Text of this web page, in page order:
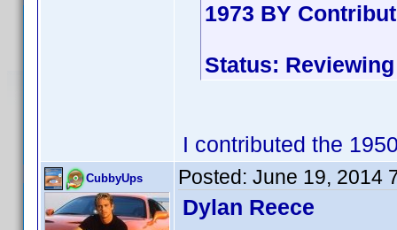
1973 BY
Status: Reviewing
I contributed the
CubbyUps Posted: June 19, 2014
Dylan Reece